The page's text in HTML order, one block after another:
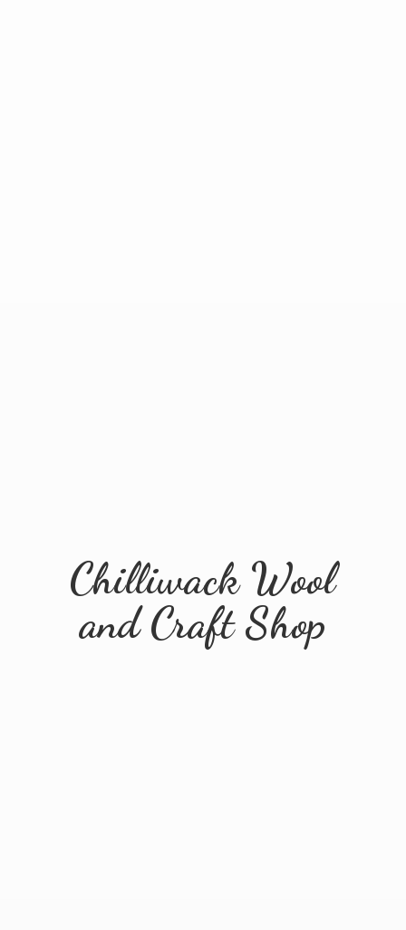
Chilliwack Wool
andCraft Shop